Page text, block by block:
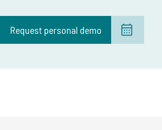
Request personal demo